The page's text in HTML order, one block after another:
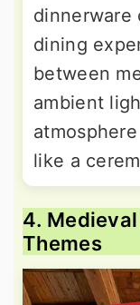
dinnerware
dining
between
ambient
like a
4.
Themes